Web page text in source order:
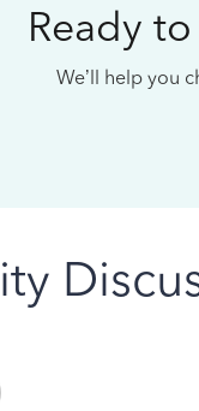
Ready
We’ll help you